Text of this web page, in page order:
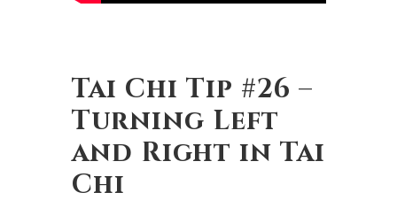
Tai Chi Tip #26 –
Turning Left
and Right in Tai
Chi